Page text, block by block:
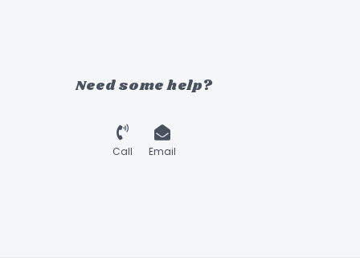
Need some help?
Call Email